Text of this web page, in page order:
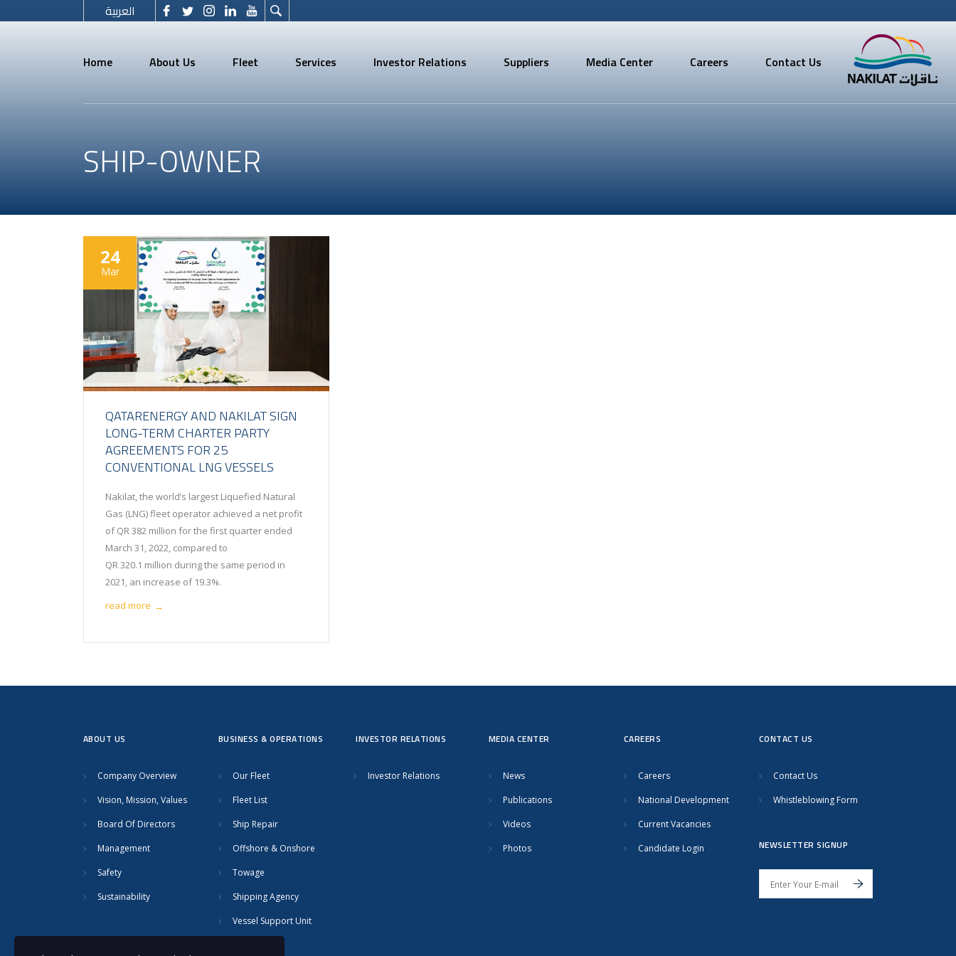
العربية
Home About Us Fleet Services Investor Relations Suppliers Media Center Careers Contact Us
SHIP-OWNER
24
Mar
QATARENERGY AND NAKILAT SIGN
LONG-TERM CHARTER PARTY
AGREEMENTS FOR 25
CONVENTIONAL LNG VESSELS
Nakilat, the world’s largest Liquefied Natural
Gas (LNG) fleet operator achieved a net profit
of QR 382 million for the first quarter ended
March 31, 2022, compared to
QR 320.1 million during the same period in
2021, an increase of 19.3%.
read more →
ABOUT US
Company Overview
Vision, Mission, Values
Board Of Directors
Management
Safety
Sustainability
BUSINESS & OPERATIONS
Our Fleet
Fleet List
Ship Repair
Offshore & Onshore
Towage
Shipping Agency
Vessel Support Unit
INVESTOR RELATIONS
Investor Relations
MEDIA CENTER
News
Publications
Videos
Photos
CAREERS
Careers
National Development
Current Vacancies
Candidate Login
CONTACT US
Contact Us
Whistleblowing Form
NEWSLETTER SIGNUP